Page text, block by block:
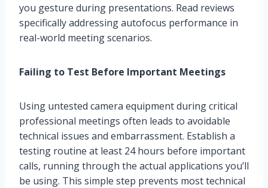
you gesture during presentations. Read reviews
specifically addressing autofocus performance in
real-world meeting scenarios.
Failing to Test Before Important Meetings
Using untested camera equipment during critical
professional meetings often leads to avoidable
technical issues and embarrassment. Establish a
testing routine at least 24 hours before important
calls, running through the actual applications you’ll
be using. This simple step prevents most technical